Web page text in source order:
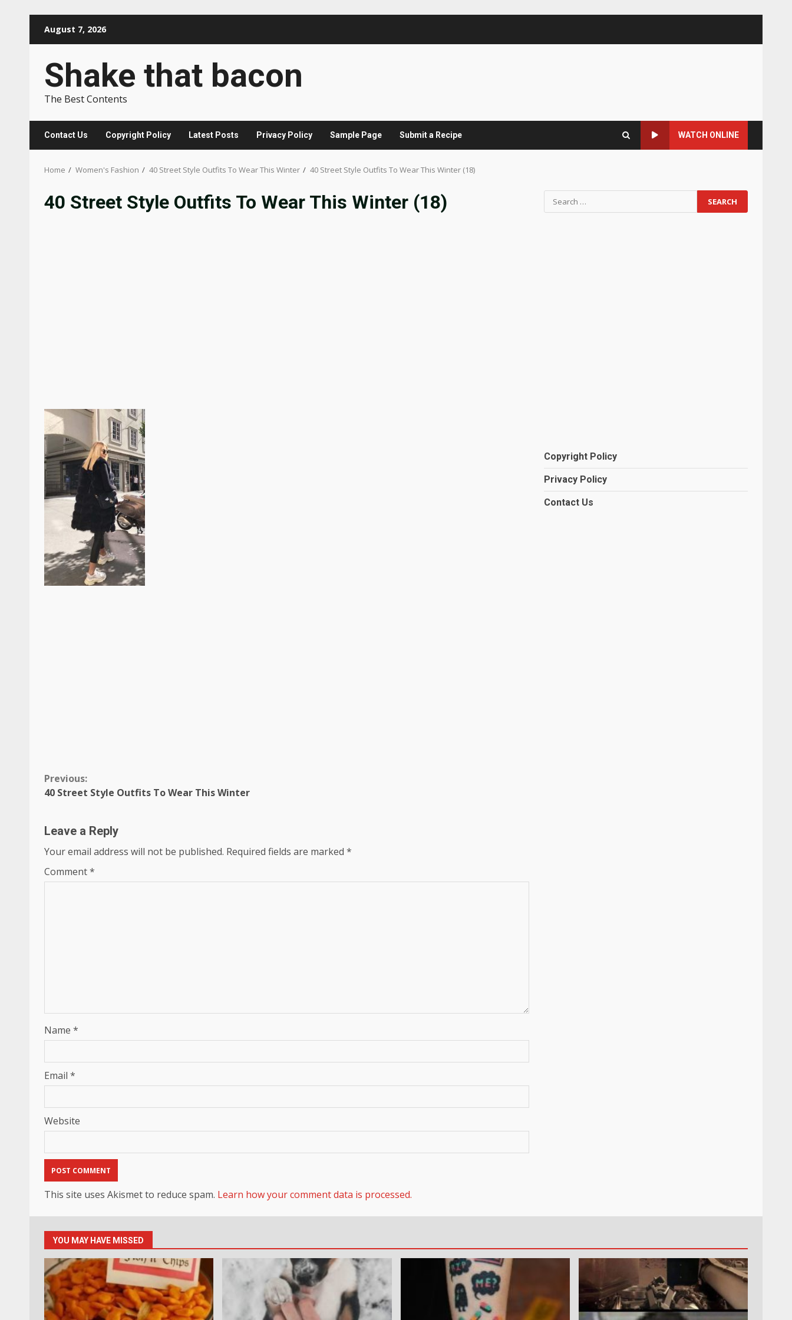
August 7, 2026
Shake that bacon
The Best Contents
Contact Us Copyright Policy Latest Posts Privacy Policy Sample Page Submit a Recipe WATCH ONLINE
Home Women's Fashion 40 Street Style Outfits To Wear This Winter 40 Street Style Outfits To Wear This Winter (18)
40 Street Style Outfits To Wear This Winter (18)
Continue
Reading
Previous:
40 Street Style Outfits To Wear This Winter
Leave a Reply
Your email address will not be published. Required fields are marked *
Comment*
Name *
Email *
Website
This site uses Akismet to reduce spam. Learn how your comment data is processed.
Search
for:
Copyright Policy
Privacy Policy
Contact Us
YOU MAY HAVE MISSED